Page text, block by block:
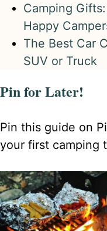
Camping
Happy
The Best Car
SUV or Truck
Pin for Later!
Pin this guide on
your first camping